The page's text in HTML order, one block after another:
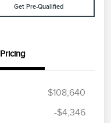
Get Pre-Qualified
Pricing
$108,640
-$4,346